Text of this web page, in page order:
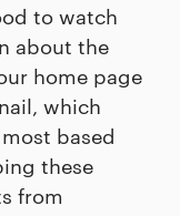
to watch
about the
home page
which
based
these
from